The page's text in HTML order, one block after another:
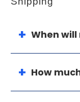
When will
How